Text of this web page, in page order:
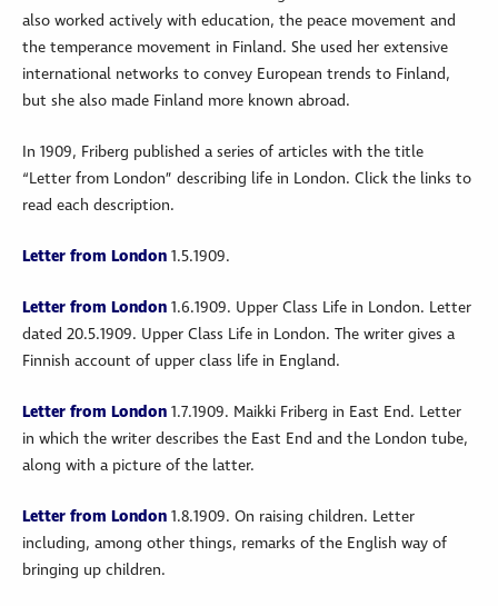
also worked actively with education, the peace movement and
the temperance movement in Finland. She used her extensive
international networks to convey European trends to Finland,
but she also made Finland more known abroad.
In 1909, Friberg published a series of articles with the title
“Letter from London” describing life in London. Click the links to
read each description.
Letter from London 1.5.1909.
Letter from London 1.6.1909. Upper Class Life in London. Letter
dated 20.5.1909. Upper Class Life in London. The writer gives a
Finnish account of upper class life in England.
Letter from London 1.7.1909. Maikki Friberg in East End. Letter
in which the writer describes the East End and the London tube,
along with a picture of the latter.
Letter from London 1.8.1909. On raising children. Letter
including, among other things, remarks of the English way of
bringing up children.